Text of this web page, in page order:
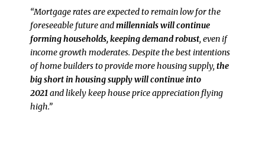
“Mortgage rates are expected to remain low for the
foreseeable future andmillennials will continue
forming households, keeping demand robust, even if
income growth moderates. Despite the best intentions
of home builders to provide more housing supply, the
big short in housing supply will continue into
2021and likely keep house price appreciation flying
high.”